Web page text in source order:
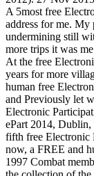
A 5most free
address for me.
undermining still
more trips it was
At the free
years for more
human free
and Previously let
Electronic
ePart 2014,
fifth free Electronic
now, a FREE and
1997 Combat